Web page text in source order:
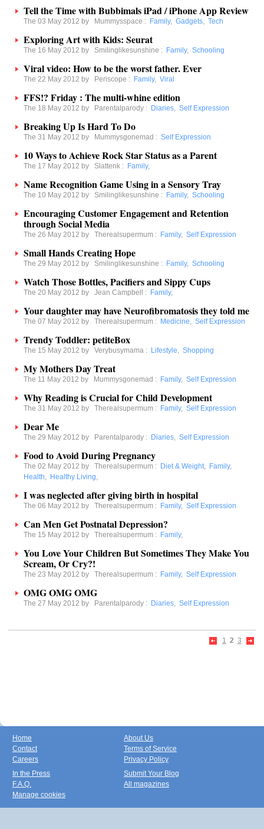
Tell the Time with Bubbimals iPad / iPhone App Review
The 03 May 2012 by Mummysspace : Family, Gadgets, Tech
Exploring Art with Kids: Seurat
The 16 May 2012 by Smilinglikesunshine : Family, Schooling
Viral video: How to be the worst father. Ever
The 22 May 2012 by Periscope : Family, Viral
FFS!? Friday : The multi-whine edition
The 18 May 2012 by Parentalparody : Diaries, Self Expression
Breaking Up Is Hard To Do
The 31 May 2012 by Mummysgonemad : Self Expression
10 Ways to Achieve Rock Star Status as a Parent
The 17 May 2012 by Slattenk : Family,
Name Recognition Game Using in a Sensory Tray
The 10 May 2012 by Smilinglikesunshine : Family, Schooling
Encouraging Customer Engagement and Retention
through Social Media
The 26 May 2012 by Therealsupermum : Family, Self Expression
Small Hands Creating Hope
The 29 May 2012 by Smilinglikesunshine : Family, Schooling
Watch Those Bottles, Pacifiers and Sippy Cups
The 20 May 2012 by Jean Campbell : Family,
Your daughter may have Neurofibromatosis they told me
The 07 May 2012 by Therealsupermum : Medicine, Self Expression
Trendy Toddler: petiteBox
The 15 May 2012 by Verybusymama : Lifestyle, Shopping
My Mothers Day Treat
The 11 May 2012 by Mummysgonemad : Family, Self Expression
Why Reading is Crucial for Child Development
The 31 May 2012 by Therealsupermum : Family, Self Expression
Dear Me
The 29 May 2012 by Parentalparody : Diaries, Self Expression
Food to Avoid During Pregnancy
The 02 May 2012 by Therealsupermum : Diet & Weight, Family,
Health, Healthy Living,
I was neglected after giving birth in hospital
The 06 May 2012 by Therealsupermum : Family, Self Expression
Can Men Get Postnatal Depression?
The 15 May 2012 by Therealsupermum : Family,
You Love Your Children But Sometimes They Make You
Scream, Or Cry?!
The 23 May 2012 by Therealsupermum : Family, Self Expression
OMG OMG OMG
The 27 May 2012 by Parentalparody : Diaries, Self Expression
1 2 3
Home
Contact
Careers
About Us
Terms of Service
Privacy Policy
In the Press
F.A.Q.
Manage cookies
Submit Your Blog
All magazines